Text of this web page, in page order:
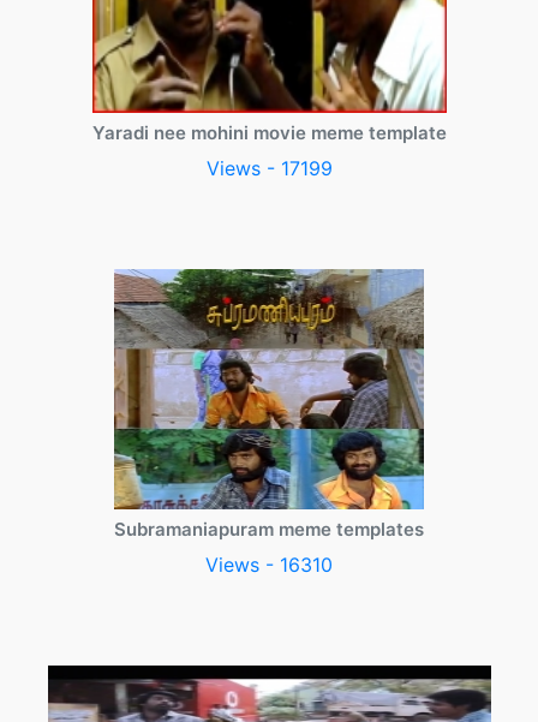
Yaradi nee mohini movie meme template
Views - 17199
Subramaniapuram meme templates
Views - 16310